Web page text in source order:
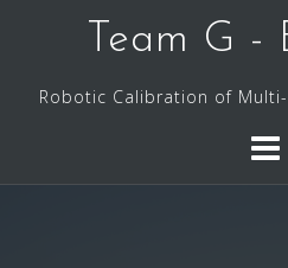
content
Team G -
Robotic Calibration of